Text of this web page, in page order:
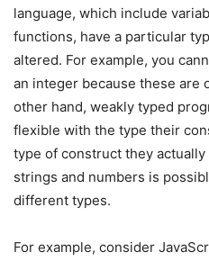
language, which include
functions, have a particular
altered. For example, you
an integer because these are
other hand, weakly typed
flexible with the type their
type of construct they
strings and numbers is
different types.
For example, consider